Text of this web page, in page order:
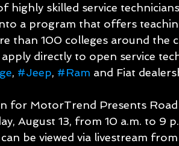
highly skilled service
a program that offers
than 100 colleges around the
directly to open service
, #Jeep, #Ram and Fiat
for MotorTrend Presents
August 13, from 10 a.m. to 9
can be viewed via livestream